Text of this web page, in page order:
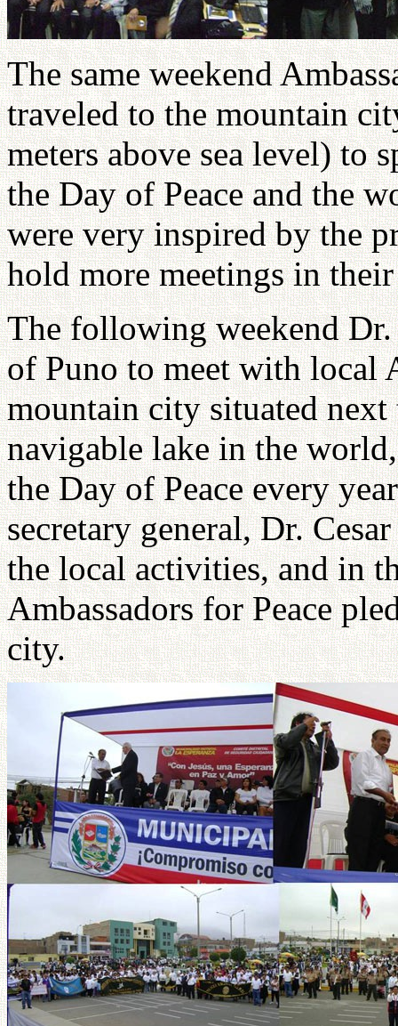
The same weekend
traveled to the mountain
meters above sea level) to
the Day of Peace and the
were very inspired by the
hold more meetings in
The following weekend
of Puno to meet with local
mountain city situated
navigable lake in the
the Day of Peace every
secretary general, Dr.
the local activities, and in
Ambassadors for Peace
city.